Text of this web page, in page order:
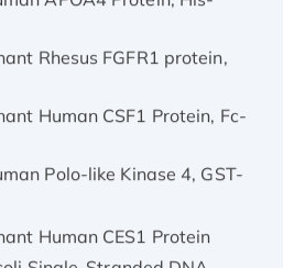
Rhesus FGFR1 protein,
Human CSF1 Protein, Fc-
Polo-like Kinase 4, GST-
Human CES1 Protein
Single-Stranded DNA